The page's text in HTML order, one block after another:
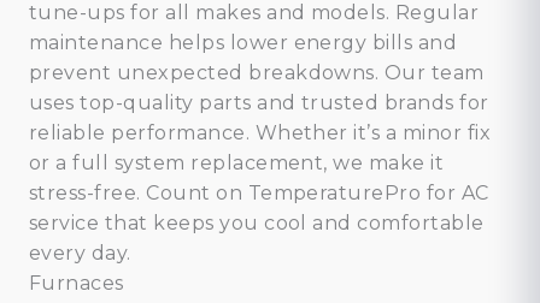
tune-ups for all makes and models. Regular
maintenance helps lower energy bills and
prevent unexpected breakdowns. Our team
uses top-quality parts and trusted brands for
reliable performance. Whether it’s a minor fix
or a full system replacement, we make it
stress-free. Count on TemperaturePro for AC
service that keeps you cool and comfortable
every day.
Furnaces